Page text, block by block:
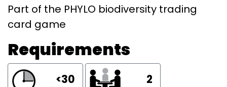
Part of the PHYLO biodiversity trading
card game
Requirements
<30 2